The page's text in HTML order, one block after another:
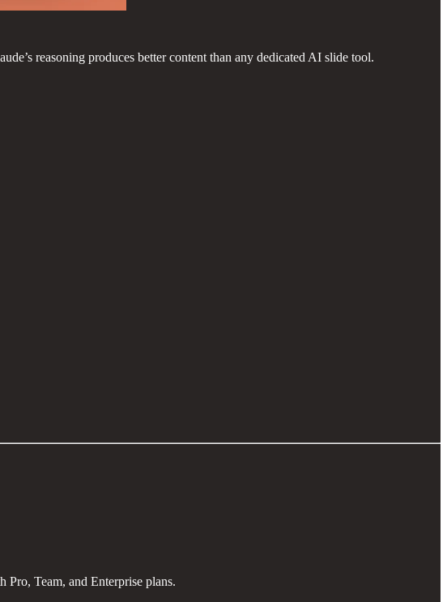
reasoning produces better content than any dedicated AI slide tool.
Team, and Enterprise plans.